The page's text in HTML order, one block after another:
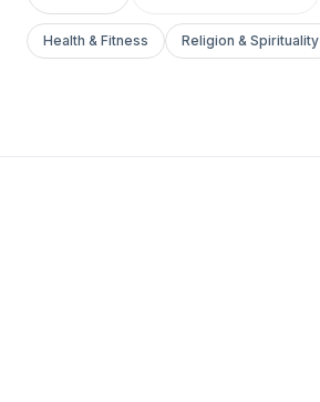
Health & Fitness Religion & Spirituality